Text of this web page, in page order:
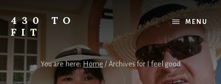
content
primary
sidebar
footer
430 TO
FIT
Journey
from
Fat
MENU
You are here: Home /Archives for I feel good